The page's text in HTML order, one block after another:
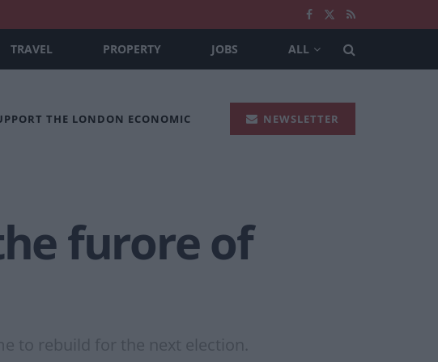
TRAVEL PROPERTY JOBS ALL
THE LONDON ECONOMIC NEWSLETTER
furore of
to rebuild for the next election.